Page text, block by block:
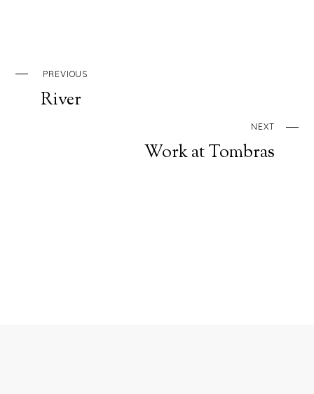
PREVIOUS
River
NEXT
Work at Tombras